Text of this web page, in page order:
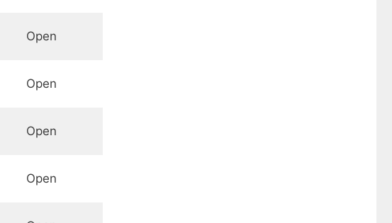
Open
Open
Open
Open